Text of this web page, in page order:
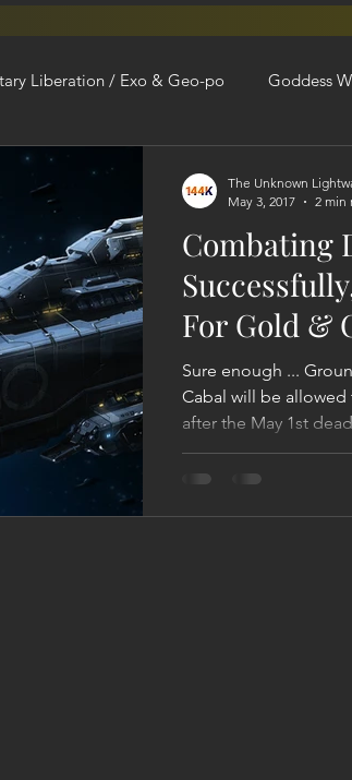
Liberation / Exo & Geo-po Goddess
Next 144K Mass Meditation
Combating
For Gold &
Revealing
Sure enough ...
Cabal will be
after the May 1st
The Unknown
May 3, 2017
2 min